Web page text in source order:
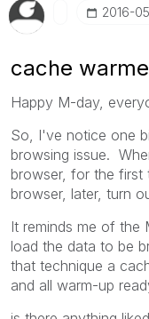
‎2016-
cache
Happy M-day,
So, I've notice one
browsing issue.
browser, for the
browser, later, turn
It reminds me of
load the data to be
that technique a
and all warm-up